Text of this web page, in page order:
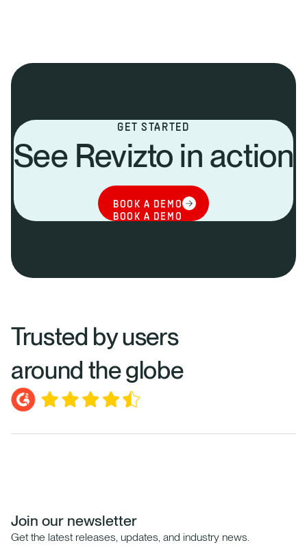
GET STARTED
See Revizto in action
BOOK A DEMO
BOOK A DEMO
Trusted by users
around the globe
Join our newsletter
Get the latest releases, updates, and industry news.